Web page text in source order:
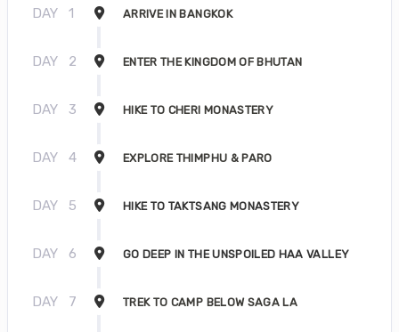
DAY 1 ARRIVE IN BANGKOK
DAY 2 ENTER THE KINGDOM OF BHUTAN
DAY 3 HIKE TO CHERI MONASTERY
DAY 4 EXPLORE THIMPHU & PARO
DAY 5 HIKE TO TAKTSANG MONASTERY
DAY 6 GO DEEP IN THE UNSPOILED HAA VALLEY
DAY 7 TREK TO CAMP BELOW SAGA LA